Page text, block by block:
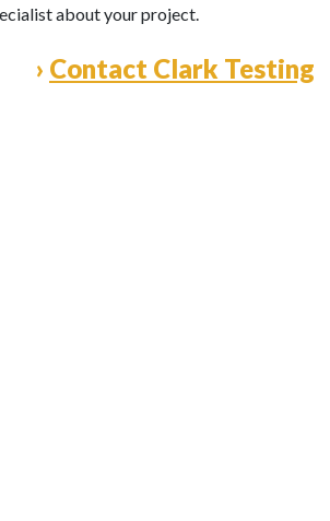
about your project.
› Contact Clark Testing